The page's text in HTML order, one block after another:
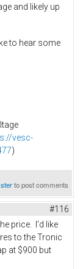
and likely up
to hear some
vesc-
)
to post comments
#116
price. I'd like
to the Tronic
at $900 but